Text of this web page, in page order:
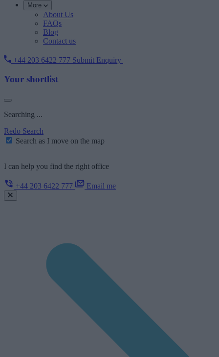
More
About Us
FAQs
Blog
Contact us
+44 203 6422 777 Submit Enquiry
Your shortlist
Searching ...
Redo Search
Search as I move on the map
I can help you find the right office
+44 203 6422 777 Email me